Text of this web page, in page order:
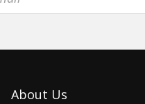
About Us